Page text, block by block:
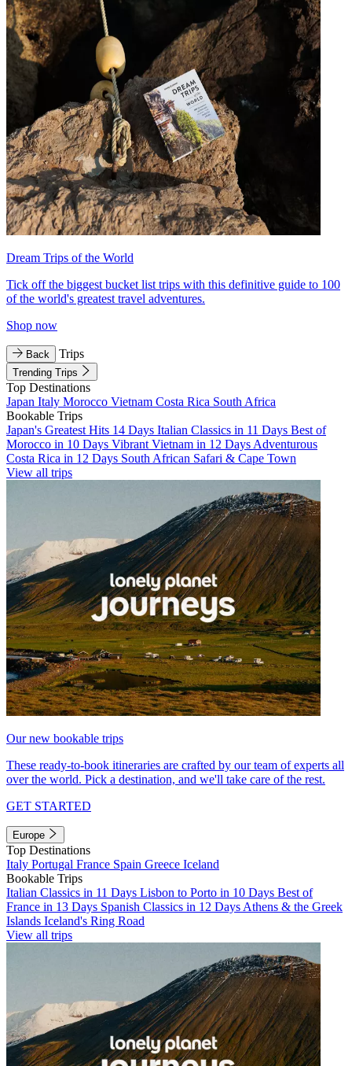
Dream Trips of the World
Tick off the biggest bucket list trips with this definitive guide to 100
of the world's greatest travel adventures.
Shop now
Back Trips
Trending Trips
Top Destinations
Japan Italy Morocco Vietnam Costa Rica South Africa
Bookable Trips
Japan's Greatest Hits 14 Days Italian Classics in 11 Days Best of
Morocco in 10 Days Vibrant Vietnam in 12 Days Adventurous
Costa Rica in 12 Days South African Safari & Cape Town
View all trips
Our new bookable trips
These ready-to-book itineraries are crafted by our team of experts all
over the world. Pick a destination, and we'll take care of the rest.
GET STARTED
Europe
Top Destinations
Italy Portugal France Spain Greece Iceland
Bookable Trips
Italian Classics in 11 Days Lisbon to Porto in 10 Days Best of
France in 13 Days Spanish Classics in 12 Days Athens & the Greek
Islands Iceland's Ring Road
View all trips